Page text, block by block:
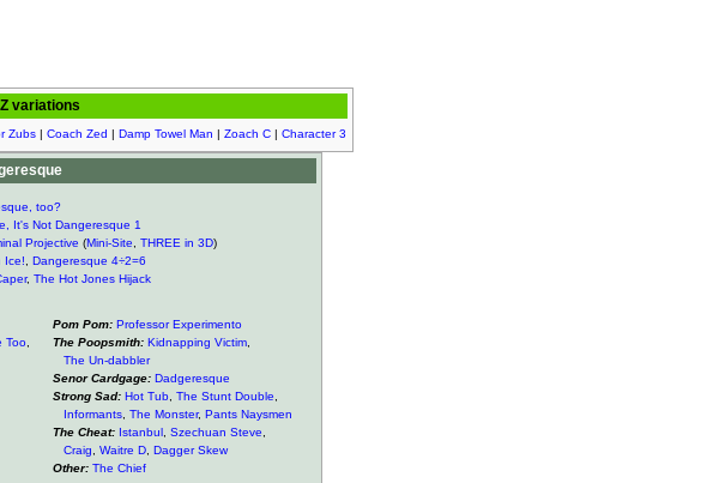
variations
Zubs| Coach Zed | Damp Towel Man | Zoach C| Character 3
too?
It's Not Dangeresque 1
Projective (Mini-Site THREE in 3D)
Ice!
Dangeresque 4÷2=6
, The Hot Jones Hijack
Too
Pom Pom: Professor Experimento
The Poopsmith: Kidnapping Victim
The Un-dabbler
Senor Cardgage: Dadgeresque
Strong Sad: Hot Tub The Stunt Double
Informants The Monster, Pants Naysmen
The Cheat: Istanbul Szechuan Steve
Craig
Waitre D Dagger Skew
Other: The Chief